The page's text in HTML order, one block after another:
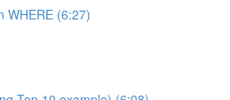
WHERE (6:27)